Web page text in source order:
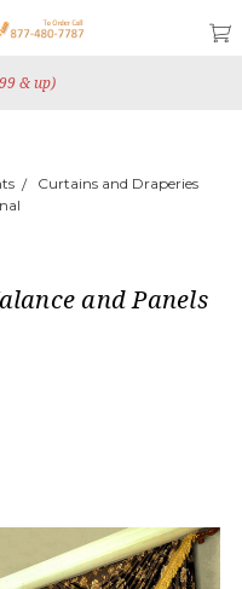
& up)
Curtains and Draperies
and Panels